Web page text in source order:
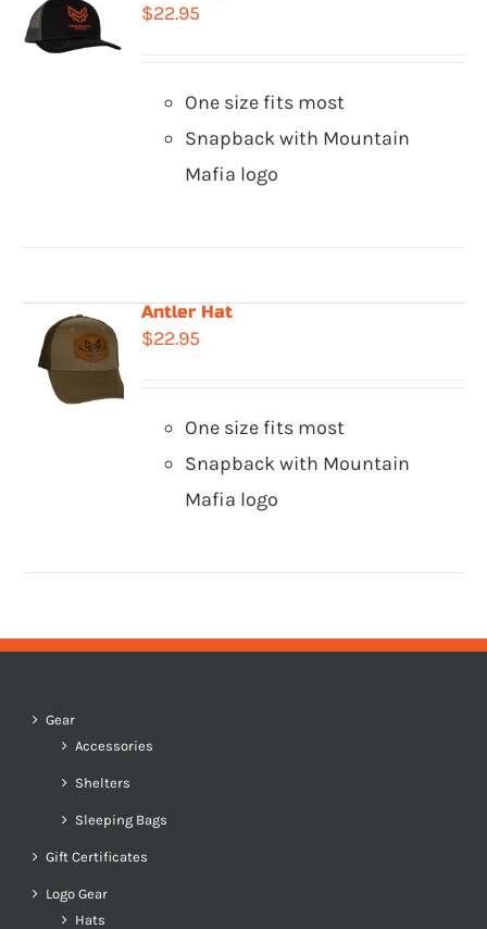
$22.95
One size fits most
Snapback with Mountain
Mafia logo
Antler Hat
$22.95
One size fits most
Snapback with Mountain
Mafia logo
Gear
Accessories
Shelters
Sleeping Bags
Gift Certificates
Logo Gear
Hats